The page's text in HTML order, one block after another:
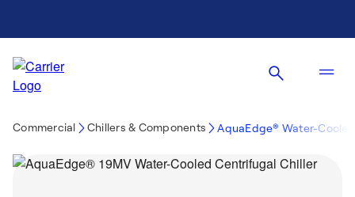
Commercial Chillers & Components AquaEdge® Water-